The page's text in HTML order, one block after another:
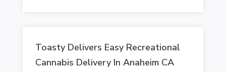
Toasty Delivers Easy Recreational
Cannabis Delivery In Anaheim CA